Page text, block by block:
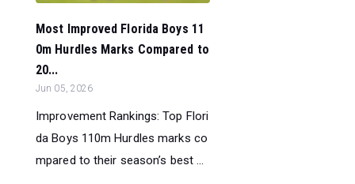
Most Improved Florida Boys 11
0m Hurdles Marks Compared to
20...
Jun 05, 2026
Improvement Rankings: Top Flori
da Boys 110m Hurdles marks co
mpared to their season’s best ...